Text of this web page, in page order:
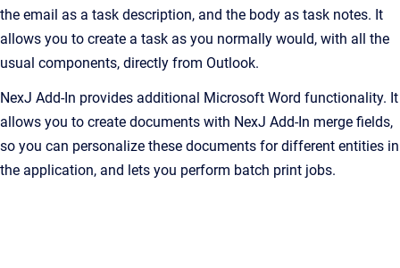
the email as a task description, and the body as task notes. It
allows you to create a task as you normally would, with all the
usual components, directly from Outlook.
NexJ Add-In provides additional Microsoft Word functionality. It
allows you to create documents with NexJ Add-In merge fields,
so you can personalize these documents for different entities in
the application, and lets you perform batch print jobs.